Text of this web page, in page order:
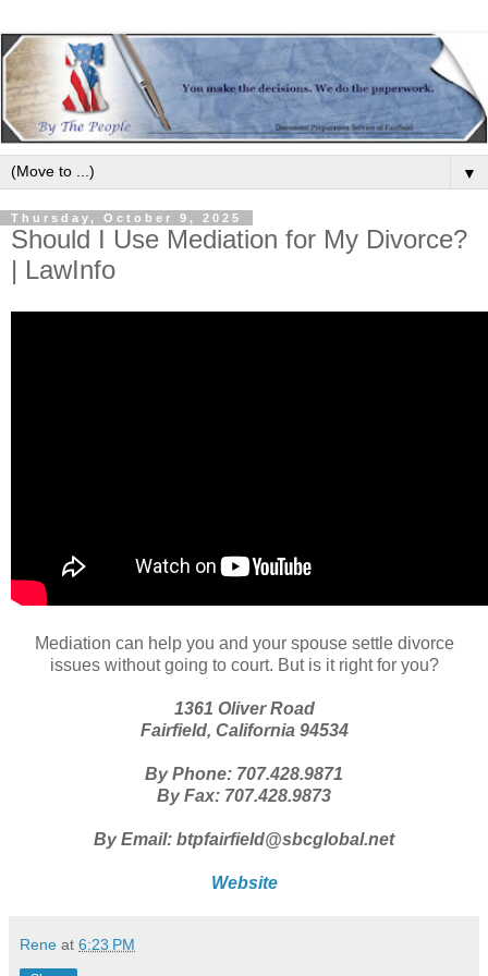
▼
Thursday, October 9, 2025
Should I Use Mediation for My Divorce?
| LawInfo
Mediation can help you and your spouse settle divorce
issues without going to court. But is it right for you?
1361 Oliver Road
Fairfield, California 94534
By Phone: 707.428.9871
By Fax: 707.428.9873
By Email: btpfairfield@sbcglobal.net
Website
Rene at 6:23 PM